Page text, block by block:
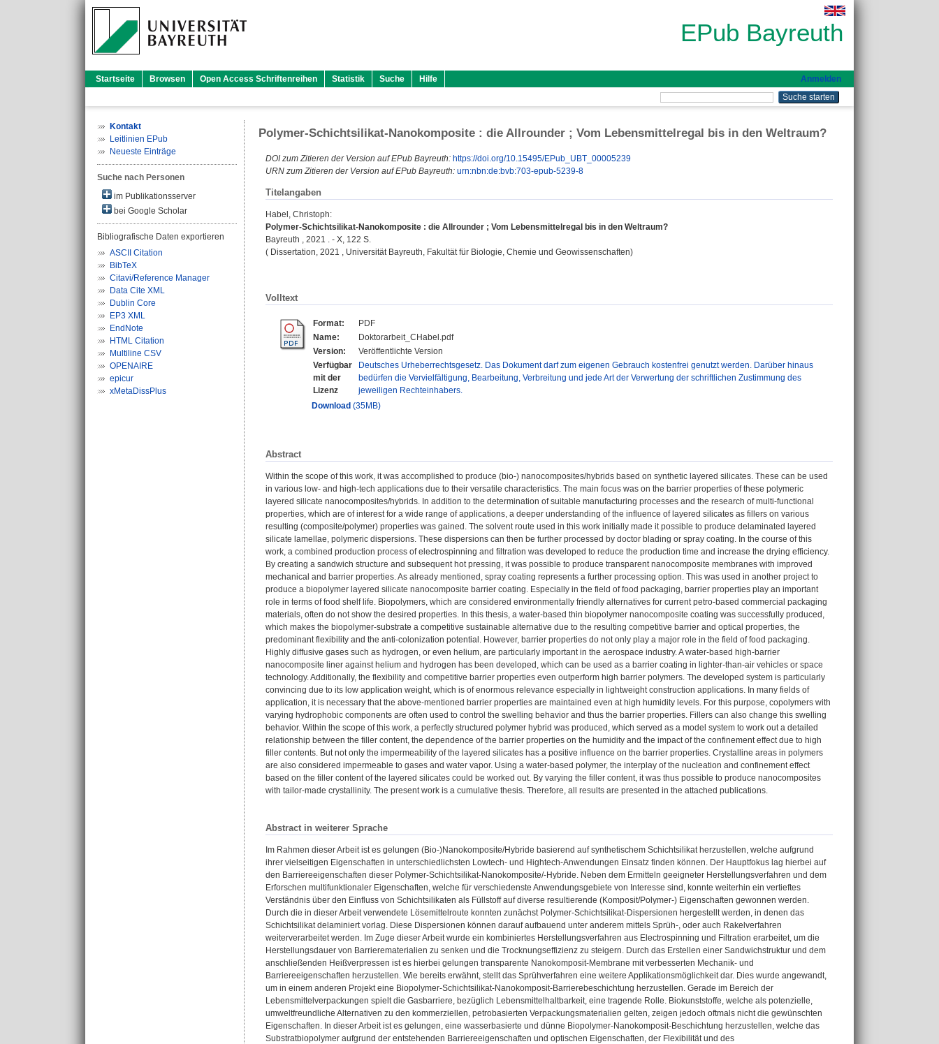
EPub Bayreuth
Startseite Browsen Open Access Schriftenreihen Statistik Suche Hilfe Anmelden
Kontakt
Leitlinien EPub
Neueste Einträge
Suche nach Personen
im Publikationsserver
bei Google Scholar
Bibliografische Daten exportieren
ASCII Citation
BibTeX
Citavi/Reference Manager
Data Cite XML
Dublin Core
EP3 XML
EndNote
HTML Citation
Multiline CSV
OPENAIRE
epicur
xMetaDissPlus
Polymer-Schichtsilikat-Nanokomposite : die Allrounder ; Vom Lebensmittelregal bis in den Weltraum?
DOI zum Zitieren der Version auf EPub Bayreuth: https://doi.org/10.15495/EPub_UBT_00005239
URN zum Zitieren der Version auf EPub Bayreuth: urn:nbn:de:bvb:703-epub-5239-8
Titelangaben
Habel, Christoph:
Polymer-Schichtsilikat-Nanokomposite : die Allrounder ; Vom Lebensmittelregal bis in den Weltraum?
Bayreuth , 2021 . - X, 122 S.
( Dissertation, 2021 , Universität Bayreuth, Fakultät für Biologie, Chemie und Geowissenschaften)
Volltext
Format:
PDF
Name:
Doktorarbeit_CHabel.pdf
Version:
Veröffentlichte Version
Verfügbar
mit der
Lizenz
Deutsches Urheberrechtsgesetz. Das Dokument darf zum eigenen Gebrauch kostenfrei genutzt werden. Darüber hinaus
bedürfen die Vervielfältigung, Bearbeitung, Verbreitung und jede Art der Verwertung der schriftlichen Zustimmung des
jeweiligen Rechteinhabers.
Download (35MB)
Abstract
Within the scope of this work, it was accomplished to produce (bio-) nanocomposites/hybrids based on synthetic layered silicates. These can be used
in various low- and high-tech applications due to their versatile characteristics. The main focus was on the barrier properties of these polymeric
layered silicate nanocomposites/hybrids. In addition to the determination of suitable manufacturing processes and the research of multi-functional
properties, which are of interest for a wide range of applications, a deeper understanding of the influence of layered silicates as fillers on various
resulting (composite/polymer) properties was gained. The solvent route used in this work initially made it possible to produce delaminated layered
silicate lamellae, polymeric dispersions. These dispersions can then be further processed by doctor blading or spray coating. In the course of this
work, a combined production process of electrospinning and filtration was developed to reduce the production time and increase the drying efficiency.
By creating a sandwich structure and subsequent hot pressing, it was possible to produce transparent nanocomposite membranes with improved
mechanical and barrier properties. As already mentioned, spray coating represents a further processing option. This was used in another project to
produce a biopolymer layered silicate nanocomposite barrier coating. Especially in the field of food packaging, barrier properties play an important
role in terms of food shelf life. Biopolymers, which are considered environmentally friendly alternatives for current petro-based commercial packaging
materials, often do not show the desired properties. In this thesis, a water-based thin biopolymer nanocomposite coating was successfully produced,
which makes the biopolymer-substrate a competitive sustainable alternative due to the resulting competitive barrier and optical properties, the
predominant flexibility and the anti-colonization potential. However, barrier properties do not only play a major role in the field of food packaging.
Highly diffusive gases such as hydrogen, or even helium, are particularly important in the aerospace industry. A water-based high-barrier
nanocomposite liner against helium and hydrogen has been developed, which can be used as a barrier coating in lighter-than-air vehicles or space
technology. Additionally, the flexibility and competitive barrier properties even outperform high barrier polymers. The developed system is particularly
convincing due to its low application weight, which is of enormous relevance especially in lightweight construction applications. In many fields of
application, it is necessary that the above-mentioned barrier properties are maintained even at high humidity levels. For this purpose, copolymers with
varying hydrophobic components are often used to control the swelling behavior and thus the barrier properties. Fillers can also change this swelling
behavior. Within the scope of this work, a perfectly structured polymer hybrid was produced, which served as a model system to work out a detailed
relationship between the filler content, the dependence of the barrier properties on the humidity and the impact of the confinement effect due to high
filler contents. But not only the impermeability of the layered silicates has a positive influence on the barrier properties. Crystalline areas in polymers
are also considered impermeable to gases and water vapor. Using a water-based polymer, the interplay of the nucleation and confinement effect
based on the filler content of the layered silicates could be worked out. By varying the filler content, it was thus possible to produce nanocomposites
with tailor-made crystallinity. The present work is a cumulative thesis. Therefore, all results are presented in the attached publications.
Abstract in weiterer Sprache
Im Rahmen dieser Arbeit ist es gelungen (Bio-)Nanokomposite/Hybride basierend auf synthetischem Schichtsilikat herzustellen, welche aufgrund
ihrer vielseitigen Eigenschaften in unterschiedlichsten Lowtech- und Hightech-Anwendungen Einsatz finden können. Der Hauptfokus lag hierbei auf
den Barriereeigenschaften dieser Polymer-Schichtsilikat-Nanokomposite/-Hybride. Neben dem Ermitteln geeigneter Herstellungsverfahren und dem
Erforschen multifunktionaler Eigenschaften, welche für verschiedenste Anwendungsgebiete von Interesse sind, konnte weiterhin ein vertieftes
Verständnis über den Einfluss von Schichtsilikaten als Füllstoff auf diverse resultierende (Komposit/Polymer-) Eigenschaften gewonnen werden.
Durch die in dieser Arbeit verwendete Lösemittelroute konnten zunächst Polymer-Schichtsilikat-Dispersionen hergestellt werden, in denen das
Schichtsilikat delaminiert vorlag. Diese Dispersionen können darauf aufbauend unter anderem mittels Sprüh-, oder auch Rakelverfahren
weiterverarbeitet werden. Im Zuge dieser Arbeit wurde ein kombiniertes Herstellungsverfahren aus Electrospinning und Filtration erarbeitet, um die
Herstellungsdauer von Barrierematerialien zu senken und die Trocknungseffizienz zu steigern. Durch das Erstellen einer Sandwichstruktur und dem
anschließenden Heißverpressen ist es hierbei gelungen transparente Nanokomposit-Membrane mit verbesserten Mechanik- und
Barriereeigenschaften herzustellen. Wie bereits erwähnt, stellt das Sprühverfahren eine weitere Applikationsmöglichkeit dar. Dies wurde angewandt,
um in einem anderen Projekt eine Biopolymer-Schichtsilikat-Nanokomposit-Barrierebeschichtung herzustellen. Gerade im Bereich der
Lebensmittelverpackungen spielt die Gasbarriere, bezüglich Lebensmittelhaltbarkeit, eine tragende Rolle. Biokunststoffe, welche als potenzielle,
umweltfreundliche Alternativen zu den kommerziellen, petrobasierten Verpackungsmaterialien gelten, zeigen jedoch oftmals nicht die gewünschten
Eigenschaften. In dieser Arbeit ist es gelungen, eine wasserbasierte und dünne Biopolymer-Nanokomposit-Beschichtung herzustellen, welche das
Substratbiopolymer aufgrund der entstehenden Barriereeigenschaften und optischen Eigenschaften, der Flexibilität und des